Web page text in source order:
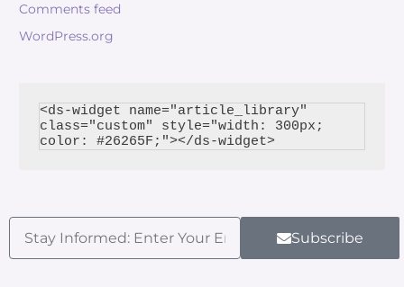
Comments feed
WordPress.org
<ds-widget name="article_library"
class="custom" style="width: 300px;
color: #26265F;"></ds-widget>
Subscribe